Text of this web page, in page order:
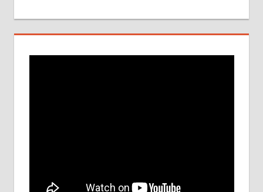
TEST
MEDICAL